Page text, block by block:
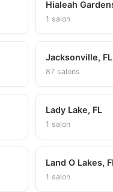
Hialeah
1 salon
Jacksonville, FL
87 salons
Lady Lake, FL
1 salon
Land O Lakes,
1 salon